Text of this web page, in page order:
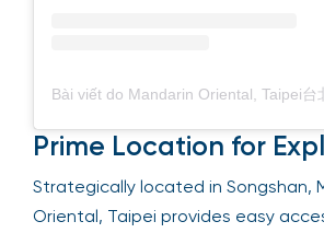
Prime Location for
Strategically located in Songshan,
Oriental, Taipei provides easy